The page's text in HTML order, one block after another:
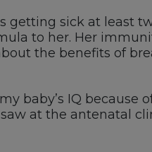
getting sick at least
to her. Her
the benefits of
baby’s IQ
at the antenatal